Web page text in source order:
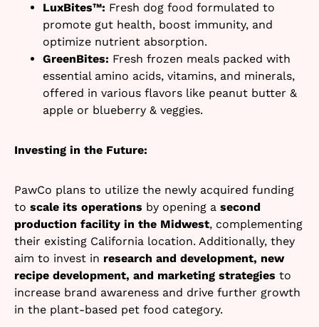
LuxBites™: Fresh dog food formulated to
promote gut health, boost immunity, and
optimize nutrient absorption.
GreenBites: Fresh frozen meals packed with
essential amino acids, vitamins, and minerals,
offered in various flavors like peanut butter &
apple or blueberry & veggies.
Investing in the Future:
PawCo plans to utilize the newly acquired funding
to scale its operations by opening a second
production facility in the Midwest, complementing
their existing California location. Additionally, they
aim to invest in research and development, new
recipe development, and marketing strategies to
increase brand awareness and drive further growth
in the plant-based pet food category.